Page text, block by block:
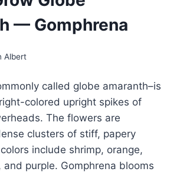
— Gomphrena
Albert
called globe amaranth–is
colored upright spikes of
The flowers are
clusters of stiff, papery
include shrimp, orange,
and purple. Gomphrena blooms